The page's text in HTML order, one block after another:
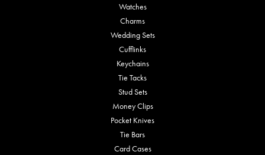
Watches
Charms
Wedding Sets
Cufflinks
Keychains
Tie Tacks
Stud Sets
Money Clips
Pocket Knives
Tie Bars
Card Cases